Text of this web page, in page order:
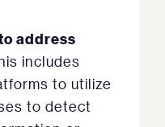
address
includes
to utilize
to detect